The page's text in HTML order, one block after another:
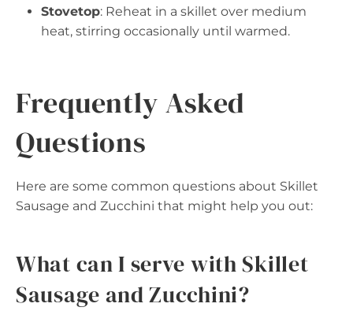
Stovetop: Reheat in a skillet over medium
heat, stirring occasionally until warmed.
Frequently Asked
Questions
Here are some common questions about Skillet
Sausage and Zucchini that might help you out:
What can I serve with Skillet
Sausage and Zucchini?